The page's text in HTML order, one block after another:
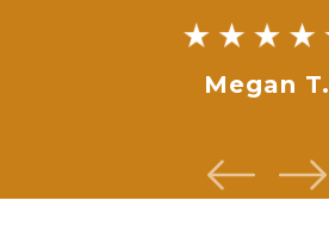
Megan T.